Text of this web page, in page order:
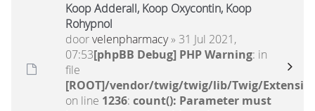
Koop Adderall, Koop Oxycontin, Koop
Rohypnol
doorvelenpharmacy» 31 Jul 2021,
07:53[phpBB Debug] PHP Warning: in
file
[ROOT]/vendor/twig/twig/lib/Twig/
on line 1236: count(): Parameter must